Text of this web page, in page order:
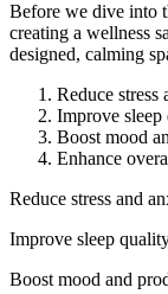
Before we dive into
creating a wellness
designed, calming
Reduce stress
Improve sleep
Boost mood
Enhance
Reduce stress and
Improve sleep
Boost mood and